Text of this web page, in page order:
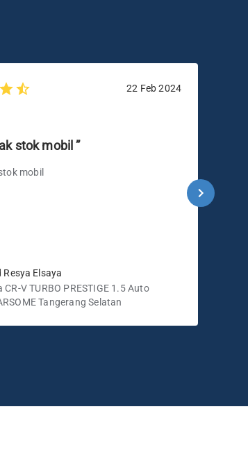
22 Feb 2024
stok mobil ”
mobil
Elsaya
V TURBO PRESTIGE 1.5 Auto
Tangerang Selatan